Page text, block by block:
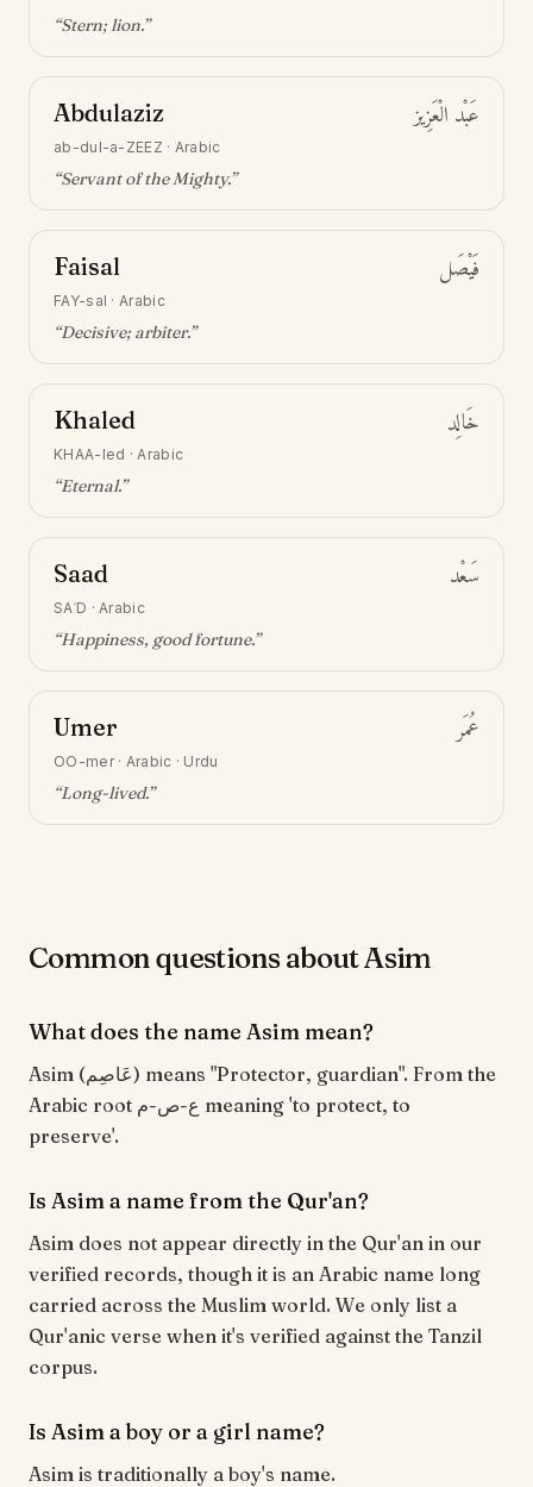
“Stern; lion.”
Abdulaziz عَبْد الْعَزِيز
ab-dul-a-ZEEZ · Arabic
“Servant of the Mighty.”
Faisal فَيْصَل
FAY-sal ·Arabic
“Decisive; arbiter.”
Khaled خَالِد
KHAA-led ·Arabic
“Eternal.”
Saad سَعْد
SAʿD ·Arabic
“Happiness, good fortune.”
Umer عُمَر
OO-mer· Arabic · Urdu
“Long-lived.”
Common questions about Asim
What does the name Asim mean?
Asim (عَاصِم) means "Protector, guardian". From the
Arabic root ع-ص-م meaning 'to protect, to
preserve'.
Is Asim a name from the Qur'an?
Asim does not appear directly in the Qur'an in our
verified records, though it is an Arabic name long
carried across the Muslim world. We only list a
Qur'anic verse when it's verified against the Tanzil
corpus.
Is Asim a boy or a girl name?
Asim is traditionally a boy's name.